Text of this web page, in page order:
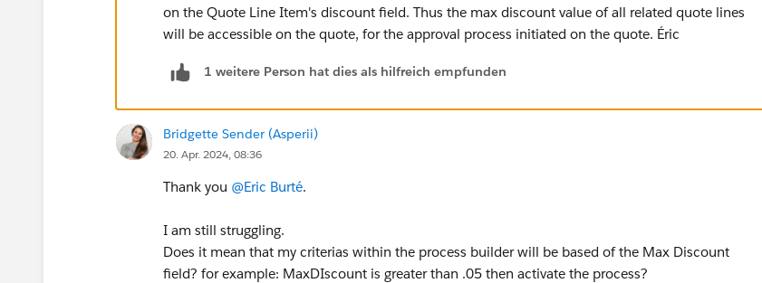
on the Quote Line Item's discount field. Thus the max discount value of all related quote lines
will be accessible on the quote, for the approval process initiated on the quote. Éric
1 weitere Person hat dies als hilfreich empfunden
Bridgette Sender (Asperii)
20. Apr. 2024, 08:36
Thank you @Eric Burté.
I am still struggling.
Does it mean that my criterias within the process builder will be based of the Max Discount
field? for example: MaxDIscount is greater than .05 then activate the process?